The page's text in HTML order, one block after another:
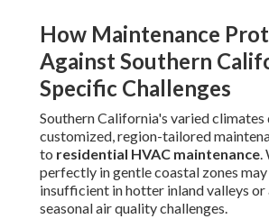
How Maintenance
Against Southern
Specific Challenges
Southern California's varied climates
customized, region-tailored
to residential HVAC maintenance.
perfectly in gentle coastal zones
insufficient in hotter inland valleys or
seasonal air quality challenges.